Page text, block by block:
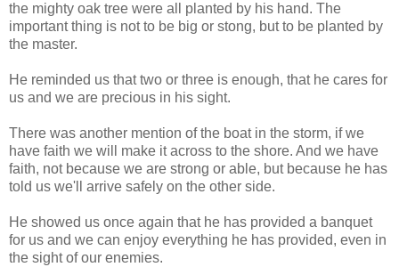
the mighty oak tree were all planted by his hand. The
important thing is not to be big or stong, but to be planted by
the master.
He reminded us that two or three is enough, that he cares for
us and we are precious in his sight.
There was another mention of the boat in the storm, if we
have faith we will make it across to the shore. And we have
faith, not because we are strong or able, but because he has
told us we'll arrive safely on the other side.
He showed us once again that he has provided a banquet
for us and we can enjoy everything he has provided, even in
the sight of our enemies.